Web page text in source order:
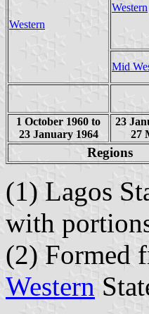
Western
Western
Mid
1 October 1960 to
23 January 1964
23
27
Regions
(1) Lagos
with
(2) Formed
Western